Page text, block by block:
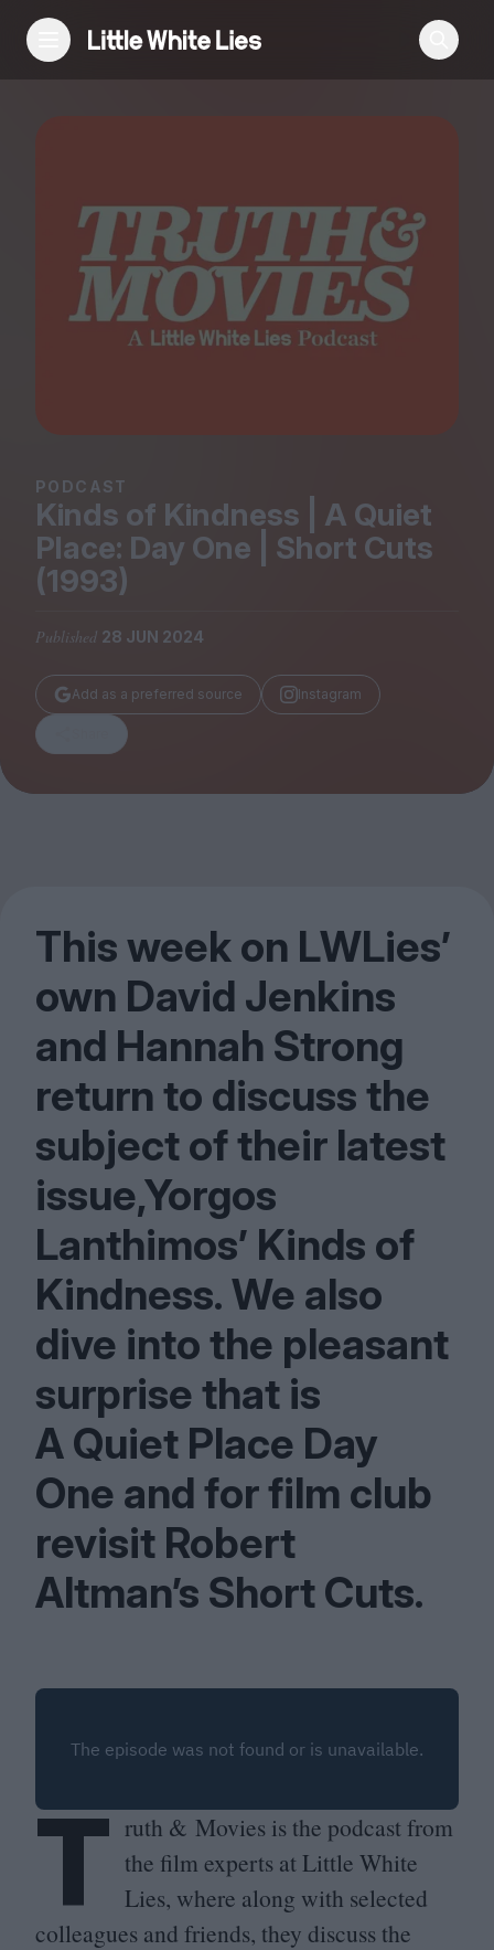
Features
Festivals
Podcast
Magazine
Submissions
Huck
TCO London
PODCAST
Kinds of Kindness | A Quiet
Place: Day One | Short Cuts
(1993)
Published 28 JUN 2024
Add as a preferred source Instagram
This week on LWLies’
own David Jenkins
and Hannah Strong
return to discuss the
subject of their latest
issue,Yorgos
Lanthimos’ Kinds of
Kindness. We also
dive into the pleasant
surprise that is
A Quiet Place Day
One and for film club
revisit Robert
Altman’s Short Cuts.
T ruth & Movies is the podcast from
the film experts at Little White
Lies, where along with selected
colleagues and friends, they discuss the